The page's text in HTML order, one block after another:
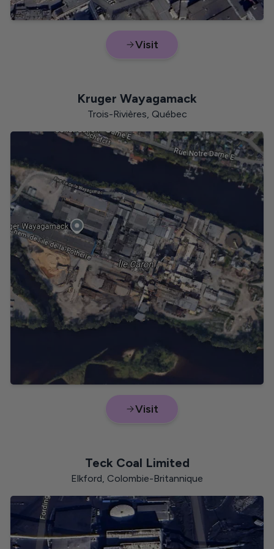
Manitoba
Nunavut
Visit
Kruger Wayagamack
Trois-Rivières, Québec
Visit
Teck Coal Limited
Elkford, Colombie-Britannique